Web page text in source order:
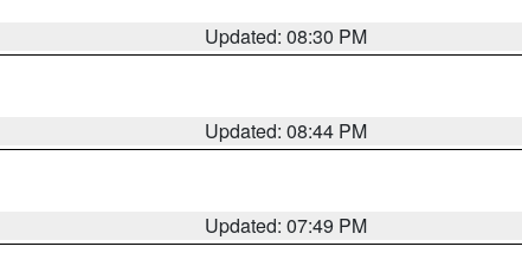
Updated: 08:30 PM
Updated: 08:44 PM
Updated: 07:49 PM